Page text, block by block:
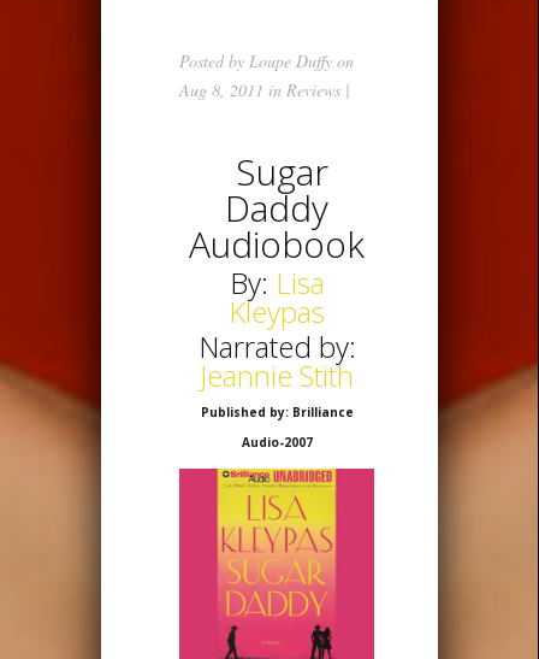
Posted by Loupe Duffy on
Aug 8, 2011 in Reviews |
Sugar
Daddy
Audiobook
By: Lisa
Kleypas
Narrated by:
Jeannie Stith
Published by: Brilliance
Audio-2007